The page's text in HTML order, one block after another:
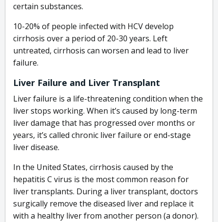
certain substances.
10-20% of people infected with HCV develop
cirrhosis over a period of 20-30 years. Left
untreated, cirrhosis can worsen and lead to liver
failure.
Liver Failure and Liver Transplant
Liver failure is a life-threatening condition when the
liver stops working. When it’s caused by long-term
liver damage that has progressed over months or
years, it’s called chronic liver failure or end-stage
liver disease.
In the United States, cirrhosis caused by the
hepatitis C virus is the most common reason for
liver transplants. During a liver transplant, doctors
surgically remove the diseased liver and replace it
with a healthy liver from another person (a donor).